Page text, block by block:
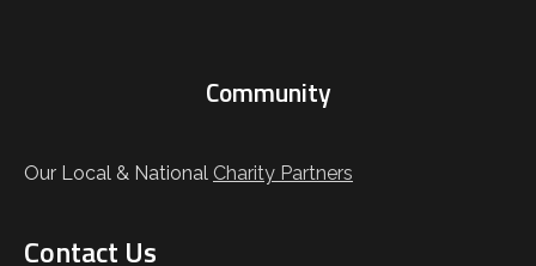
Community
Our Local & National Charity Partners
Contact Us